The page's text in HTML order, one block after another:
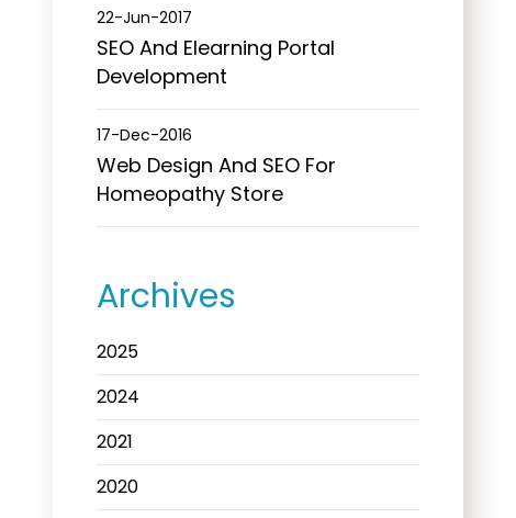
22-Jun-2017
SEO And Elearning Portal
Development
17-Dec-2016
Web Design And SEO For
Homeopathy Store
Archives
2025
2024
2021
2020